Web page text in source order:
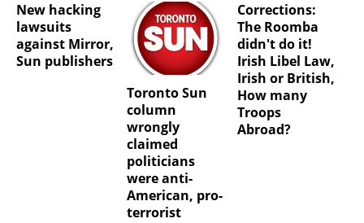
New hacking
lawsuits
against Mirror,
Sun publishers
Toronto Sun
column
wrongly
claimed
politicians
were anti-
American, pro-
terrorist
Corrections:
The Roomba
didn't do it!
Irish Libel Law,
Irish or British,
How many
Troops
Abroad?